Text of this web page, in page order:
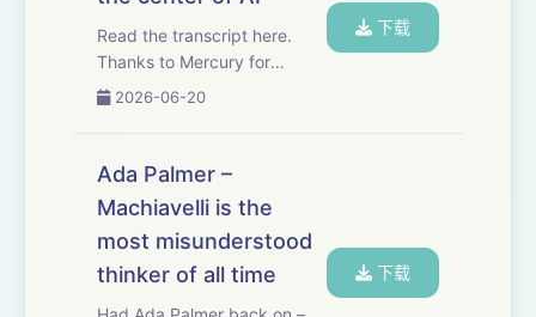
email address, and when
the...
Read the transcript here.
Thanks to Mercury for
sponsoring this essay!
feature called Command,
which gives me AI right in my
use Mercury to ...
2026-06-20
下载
Ada Palmer –
Machiavelli is the
most misunderstood
thinker of all time
下载